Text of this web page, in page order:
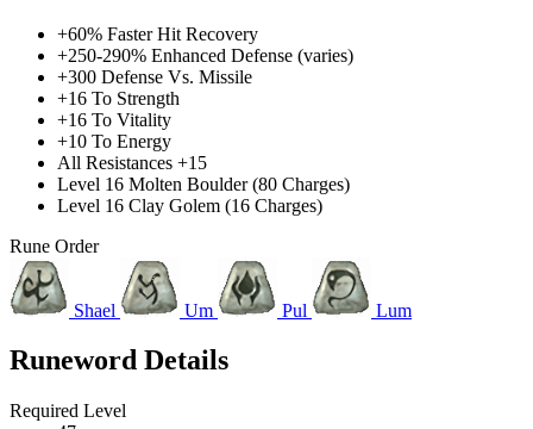
+60% Faster Hit Recovery
+250-290% Enhanced Defense (varies)
+300 Defense Vs. Missile
+16 To Strength
+16 To Vitality
+10 To Energy
All Resistances +15
Level 16 Molten Boulder (80 Charges)
Level 16 Clay Golem (16 Charges)
Rune Order
Shael Um Pul Lum
Runeword Details
Required Level